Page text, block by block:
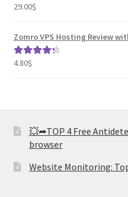
Rated5.00
29.00$
Zomro VPS Hosting Review
Rated
4.80$
💥➦TOP 4 Free
browser
Website Monitoring: